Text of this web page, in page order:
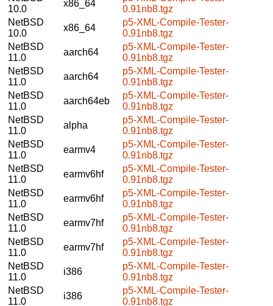
10.0
x86_64
0.91nb8.tgz
NetBSD
10.0
x86_64
p5-XML-Compile-Tester-
0.91nb8.tgz
NetBSD
11.0
aarch64
p5-XML-Compile-Tester-
0.91nb8.tgz
NetBSD
11.0
aarch64
p5-XML-Compile-Tester-
0.91nb8.tgz
NetBSD
11.0
aarch64eb
p5-XML-Compile-Tester-
0.91nb8.tgz
NetBSD
11.0
alpha
p5-XML-Compile-Tester-
0.91nb8.tgz
NetBSD
11.0
earmv4
p5-XML-Compile-Tester-
0.91nb8.tgz
NetBSD
11.0
earmv6hf
p5-XML-Compile-Tester-
0.91nb8.tgz
NetBSD
11.0
earmv6hf
p5-XML-Compile-Tester-
0.91nb8.tgz
NetBSD
11.0
earmv7hf
p5-XML-Compile-Tester-
0.91nb8.tgz
NetBSD
11.0
earmv7hf
p5-XML-Compile-Tester-
0.91nb8.tgz
NetBSD
11.0
i386
p5-XML-Compile-Tester-
0.91nb8.tgz
NetBSD
11.0
i386
p5-XML-Compile-Tester-
0.91nb8.tgz